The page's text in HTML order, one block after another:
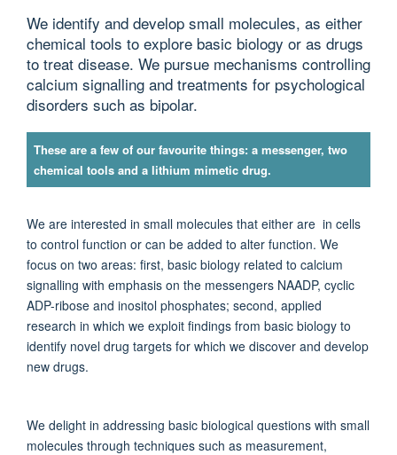
We identify and develop small molecules, as either
chemical tools to explore basic biology or as drugs
to treat disease. We pursue mechanisms controlling
calcium signalling and treatments for psychological
disorders such as bipolar.
These are a few of our favourite things: a messenger, two
chemical tools and a lithium mimetic drug.
We are interested in small molecules that either are in cells
to control function or can be added to alter function. We
focus on two areas: first, basic biology related to calcium
signalling with emphasis on the messengers NAADP, cyclic
ADP-ribose and inositol phosphates; second, applied
research in which we exploit findings from basic biology to
identify novel drug targets for which we discover and develop
new drugs.
We delight in addressing basic biological questions with small
molecules through techniques such as measurement,